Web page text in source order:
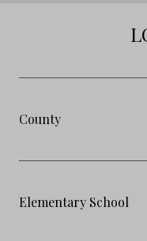
County
Elementary School